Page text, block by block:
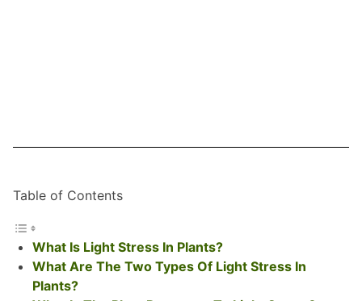
Table of Contents
What Is Light Stress In Plants?
What Are The Two Types Of Light Stress In
Plants?